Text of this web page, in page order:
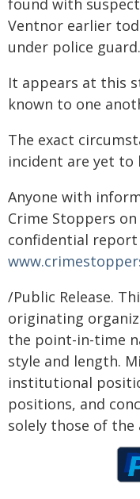
found with
Ventnor earlier
under police guard.
It appears at this
known to one
The exact
incident are yet to
Anyone with
Crime Stoppers
confidential
/Public Release.
originating
the point-in-time
style and length.
institutional
positions, and
solely those of the